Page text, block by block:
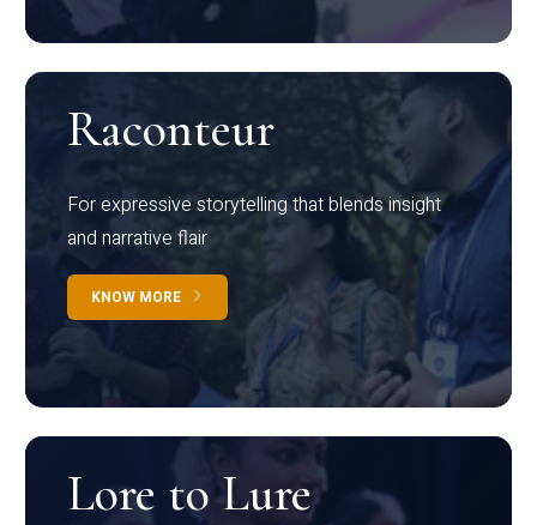
Raconteur
For expressive storytelling that blends insight
and narrative flair
KNOW MORE
Lore to Lure